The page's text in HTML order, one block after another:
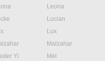
Leona
Lucian
Lux
Malzahar
Yi
Mel